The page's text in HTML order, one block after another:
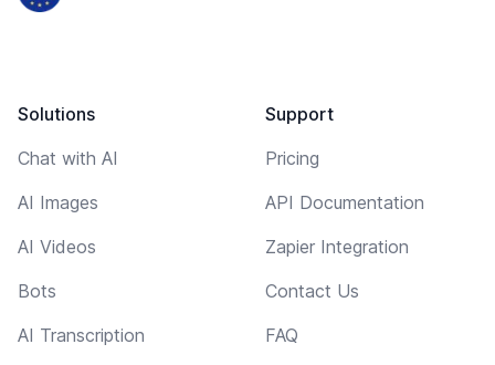
Solutions
Chat with AI
AI Images
AI Videos
Bots
AI Transcription
Support
Pricing
API Documentation
Zapier Integration
Contact Us
FAQ